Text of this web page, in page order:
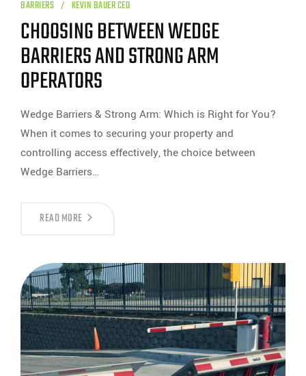
BARRIERS KEVIN BAUER CEO
CHOOSING BETWEEN WEDGE
BARRIERS AND STRONG ARM
OPERATORS
Wedge Barriers & Strong Arm: Which is Right for You?
When it comes to securing your property and
controlling access effectively, the choice between
Wedge Barriers…
READ MORECHOOSING
AND
STRONG
ARM
OPERATORS